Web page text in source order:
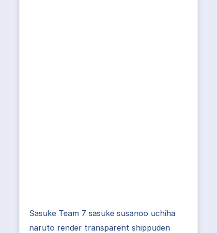
Sasuke Team 7 sasuke susanoo uchiha
naruto render transparent shippuden